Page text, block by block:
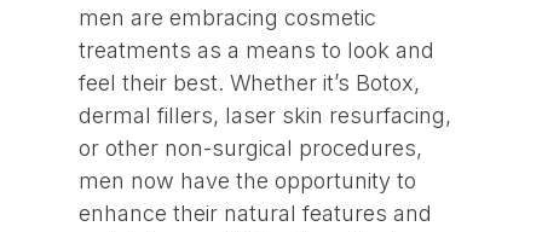
men are embracing cosmetic
treatments as a means to look and
feel their best. Whether it’s Botox,
dermal fillers, laser skin resurfacing,
or other non-surgical procedures,
men now have the opportunity to
enhance their natural features and